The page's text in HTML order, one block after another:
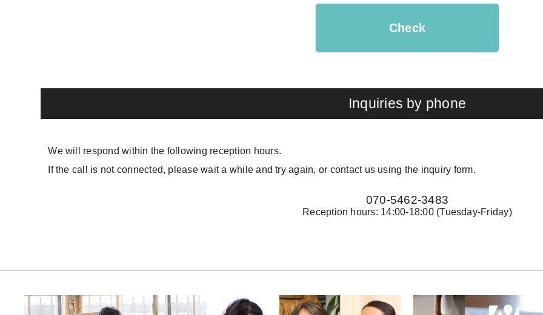
Check
Inquiries by phone
We will respond within the following reception hours.
If the call is not connected, please wait a while and try again, or contact us using the inquiry form.
070-5462-3483
Reception hours: 14:00-18:00 (Tuesday-Friday)